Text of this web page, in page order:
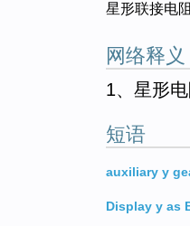
星形联接电
网络释义
1、星形
短语
auxiliary y
Display y as